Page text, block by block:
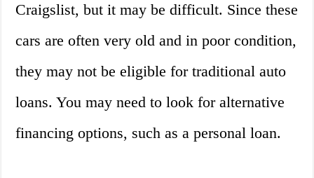
Craigslist, but it may be difficult. Since these
cars are often very old and in poor condition,
they may not be eligible for traditional auto
loans. You may need to look for alternative
financing options, such as a personal loan.